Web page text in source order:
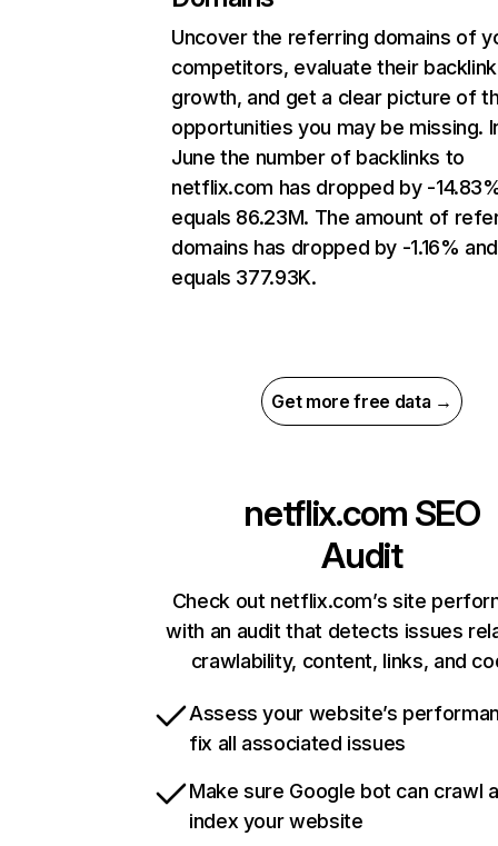
Uncover the referring domains of
competitors, evaluate their backlink
growth, and get a clear picture of
opportunities you may be missing.
June the number of backlinks to
netflix.com has dropped by -
equals 86.23M. The amount of
domains has dropped by -1.16% and
equals 377.93K.
Get more free data →
netflix.com SEO
Audit
Check out netflix.com’s site
with an audit that detects issues
crawlability, content, links, and
Assess your website’s
fix all associated issues
Make sure Google bot can crawl
index your website